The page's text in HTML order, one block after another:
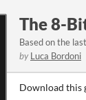
The 8-
Based on the
by Luca Bordoni
Download this